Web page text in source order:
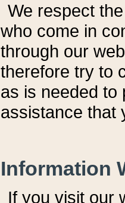
We respect
who come in
through our
therefore try to
as is needed to
assistance that
Information
If you visit our